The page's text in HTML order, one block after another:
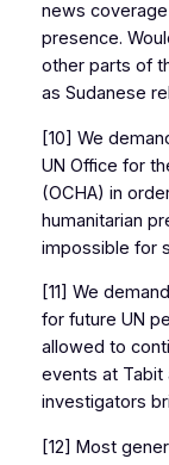
news
presence.
other parts of
as Sudanese
[10] We
UN Office for
(OCHA) in
humanitarian
impossible for
[11] We
for future UN
allowed to
events at Tabit
investigators
[12] Most